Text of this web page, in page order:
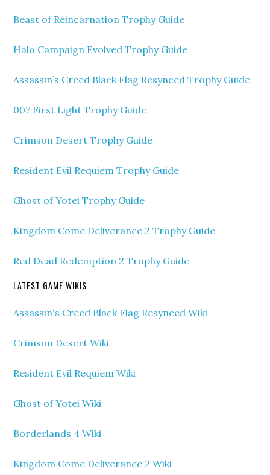
Beast of Reincarnation Trophy Guide
Halo Campaign Evolved Trophy Guide
Assassin’s Creed Black Flag Resynced Trophy Guide
007 First Light Trophy Guide
Crimson Desert Trophy Guide
Resident Evil Requiem Trophy Guide
Ghost of Yotei Trophy Guide
Kingdom Come Deliverance 2 Trophy Guide
Red Dead Redemption 2 Trophy Guide
LATEST GAME WIKIS
Assassin's Creed Black Flag Resynced Wiki
Crimson Desert Wiki
Resident Evil Requiem Wiki
Ghost of Yotei Wiki
Borderlands 4 Wiki
Kingdom Come Deliverance 2 Wiki